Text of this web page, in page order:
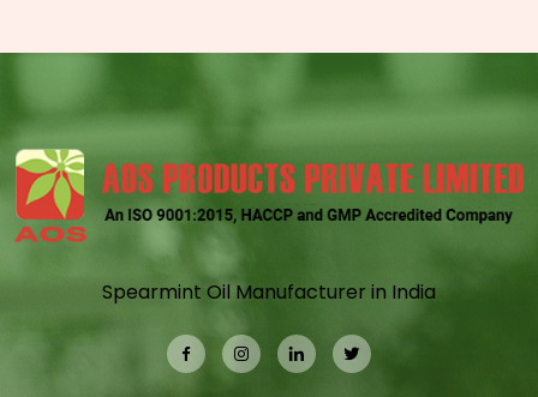
Spearmint Oil Manufacturer in India